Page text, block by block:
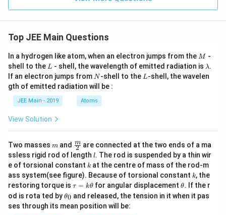
\rightarrow
ZnCl_2 +
H_2
The hydrogen produced may again have impurities from
unreacted acid or other byproducts, and thus it is not
the preferred method for high purity hydrogen.
After evaluating all the options, the correct answer is
solution between nickel electrodes. This method is
to controlled electrolysis conditions and the non-
contaminating nature of the substances involved.
Download Solution in PDF
Top JEE Main Questions
In a hydrogen like atom, when an electron jumps from the M
M -
shell to the L
L - shell, the wavelength of emitted radiation is \l
a
m
λ.
If an electron jumps from N
N-shell to the L
L-shell, the wavelen
gth of emitted radiation will be :
JEE Main - 2019 Atoms
View Solution
Two masses m
m and \fra
c
{m}
{2}
2
m are connected at the two ends of a ma
ssless rigid rod of length l
l. The rod is suspended by a thin wir
e of torsional constant k
k at the centre of mass of the rod-m
ass system(see figure). Because of torsional constant k
k, the
restoring torque is \t
u
=
τ = kθ for angular displacement\t
et
θ. If the r
od is rota ted by\t
et
θ0 and released, the tension in it when it pas
ses through its mean position will be: